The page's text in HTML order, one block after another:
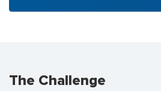
The Challenge